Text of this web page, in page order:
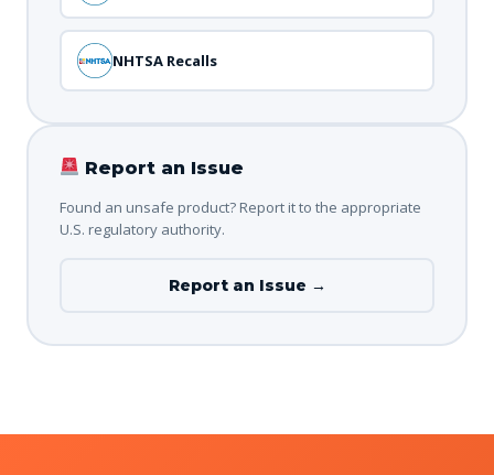
NHTSA Recalls
Report an Issue
Found an unsafe product? Report it to the appropriate
U.S. regulatory authority.
Report an Issue →